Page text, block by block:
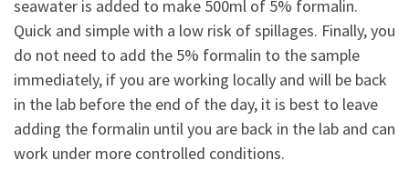
seawater is added to make 500ml of 5% formalin.
Quick and simple with a low risk of spillages. Finally, you
do not need to add the 5% formalin to the sample
immediately, if you are working locally and will be back
in the lab before the end of the day, it is best to leave
adding the formalin until you are back in the lab and can
work under more controlled conditions.